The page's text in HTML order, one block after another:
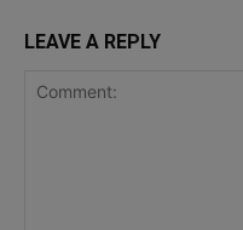
LEAVE A REPLY